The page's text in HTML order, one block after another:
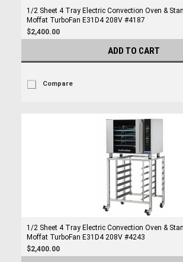
1/2 Sheet 4 Tray Electric Convection Oven &
Moffat TurboFan E31D4 208V #4187
$2,400.00
ADD TO CART
Compare
1/2 Sheet 4 Tray Electric Convection Oven &
Moffat TurboFan E31D4 208V #4243
$2,400.00